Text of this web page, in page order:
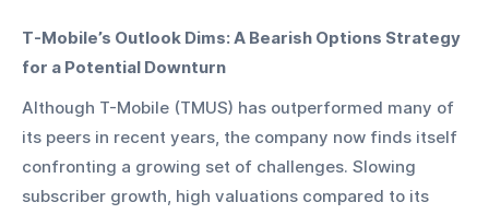
T-Mobile’s Outlook Dims: A Bearish Options Strategy
for a Potential Downturn
Although T-Mobile (TMUS) has outperformed many of
its peers in recent years, the company now finds itself
confronting a growing set of challenges. Slowing
subscriber growth, high valuations compared to its